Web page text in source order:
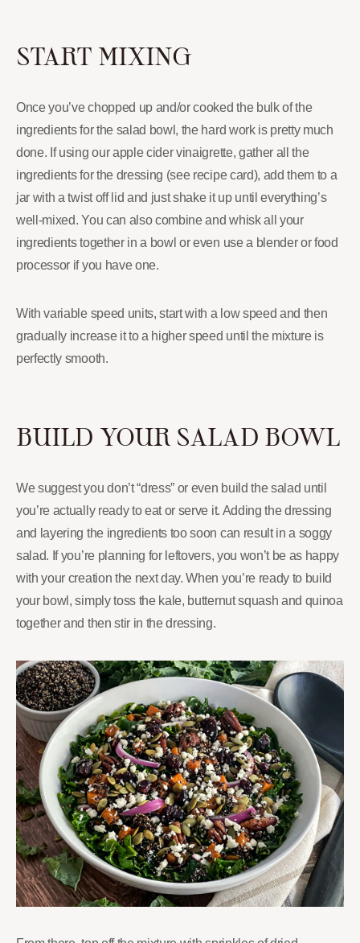
START MIXING
Once you’ve chopped up and/or cooked the bulk of the
ingredients for the salad bowl, the hard work is pretty much
done. If using our apple cider vinaigrette, gather all the
ingredients for the dressing (see recipe card), add them to a
jar with a twist off lid and just shake it up until everything’s
well-mixed. You can also combine and whisk all your
ingredients together in a bowl or even use a blender or food
processor if you have one.
With variable speed units, start with a low speed and then
gradually increase it to a higher speed until the mixture is
perfectly smooth.
BUILD YOUR SALAD BOWL
We suggest you don’t “dress” or even build the salad until
you’re actually ready to eat or serve it. Adding the dressing
and layering the ingredients too soon can result in a soggy
salad. If you’re planning for leftovers, you won’t be as happy
with your creation the next day. When you’re ready to build
your bowl, simply toss the kale, butternut squash and quinoa
together and then stir in the dressing.